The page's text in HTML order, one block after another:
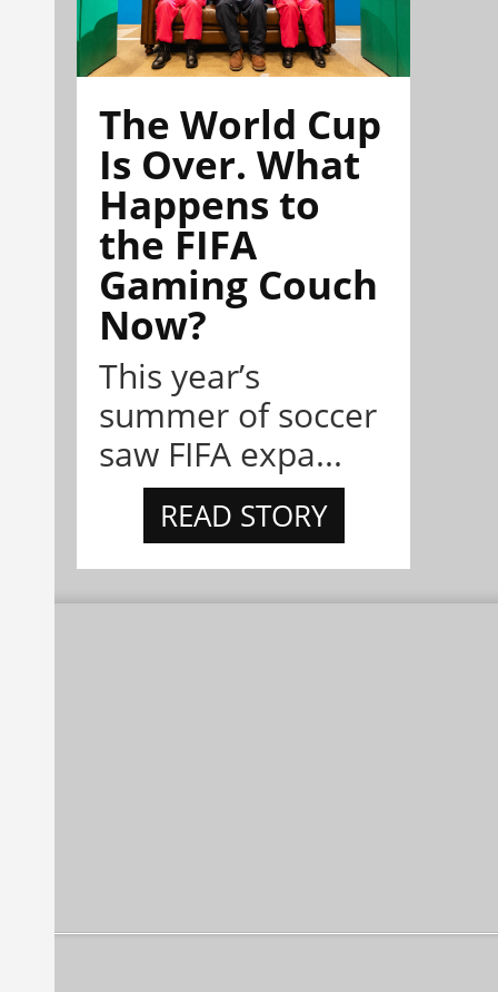
The World Cup
Is Over. What
Happens to
the FIFA
Gaming Couch
Now?
This year’s
summer of soccer
saw FIFA expa...
READ STORY